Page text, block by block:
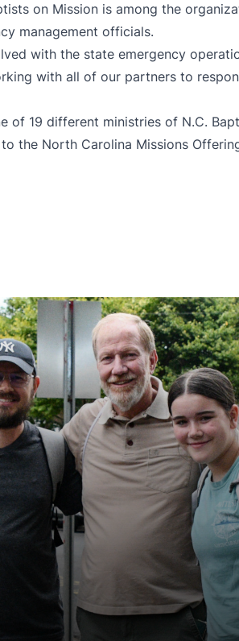
on Mission is among the
management officials.
with the state emergency
with all of our partners to
of 19 different ministries of N.C.
the North Carolina Missions